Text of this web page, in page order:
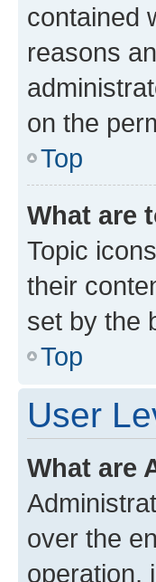
contained
reasons
on the
Top
What are
Topic
their
set by the
Top
User
What are
over the
operation,